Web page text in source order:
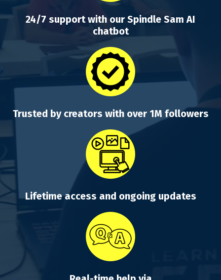
24/7 support with our Spindle Sam AI
chatbot
Trusted by creators with over 1M followers
Lifetime access and ongoing updates